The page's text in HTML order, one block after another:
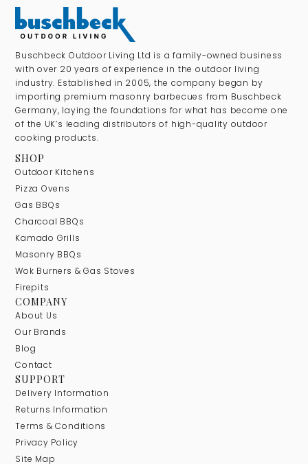
Buschbeck Outdoor Living Ltd is a family-owned business
with over 20 years of experience in the outdoor living
industry. Established in 2005, the company began by
importing premium masonry barbecues from Buschbeck
Germany, laying the foundations for what has become one
of the UK’s leading distributors of high-quality outdoor
cooking products.
SHOP
Outdoor Kitchens
Pizza Ovens
Gas BBQs
Charcoal BBQs
Kamado Grills
Masonry BBQs
Wok Burners & Gas Stoves
Firepits
COMPANY
About Us
Our Brands
Blog
Contact
SUPPORT
Delivery Information
Returns Information
Terms & Conditions
Privacy Policy
Site Map